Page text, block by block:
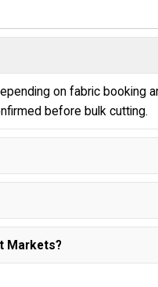
on fabric booking
before bulk cutting.
Markets?